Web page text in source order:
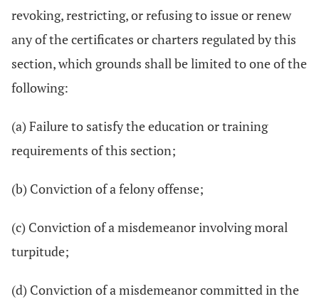
revoking, restricting, or refusing to issue or renew
any of the certificates or charters regulated by this
section, which grounds shall be limited to one of the
following:
(a) Failure to satisfy the education or training
requirements of this section;
(b) Conviction of a felony offense;
(c) Conviction of a misdemeanor involving moral
turpitude;
(d) Conviction of a misdemeanor committed in the